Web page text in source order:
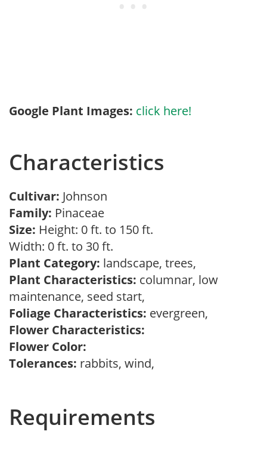
Google Plant Images: click here!
Characteristics
Cultivar: Johnson
Family: Pinaceae
Size: Height: 0 ft. to 150 ft.
Width: 0 ft. to 30 ft.
Plant Category: landscape, trees,
Plant Characteristics: columnar, low
maintenance, seed start,
Foliage Characteristics: evergreen,
Flower Characteristics:
Flower Color:
Tolerances: rabbits, wind,
Requirements